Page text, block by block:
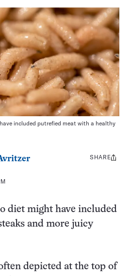
included putrefied meat with a healthy
Share
SHARE
diet might have included
and more juicy
depicted at the top of